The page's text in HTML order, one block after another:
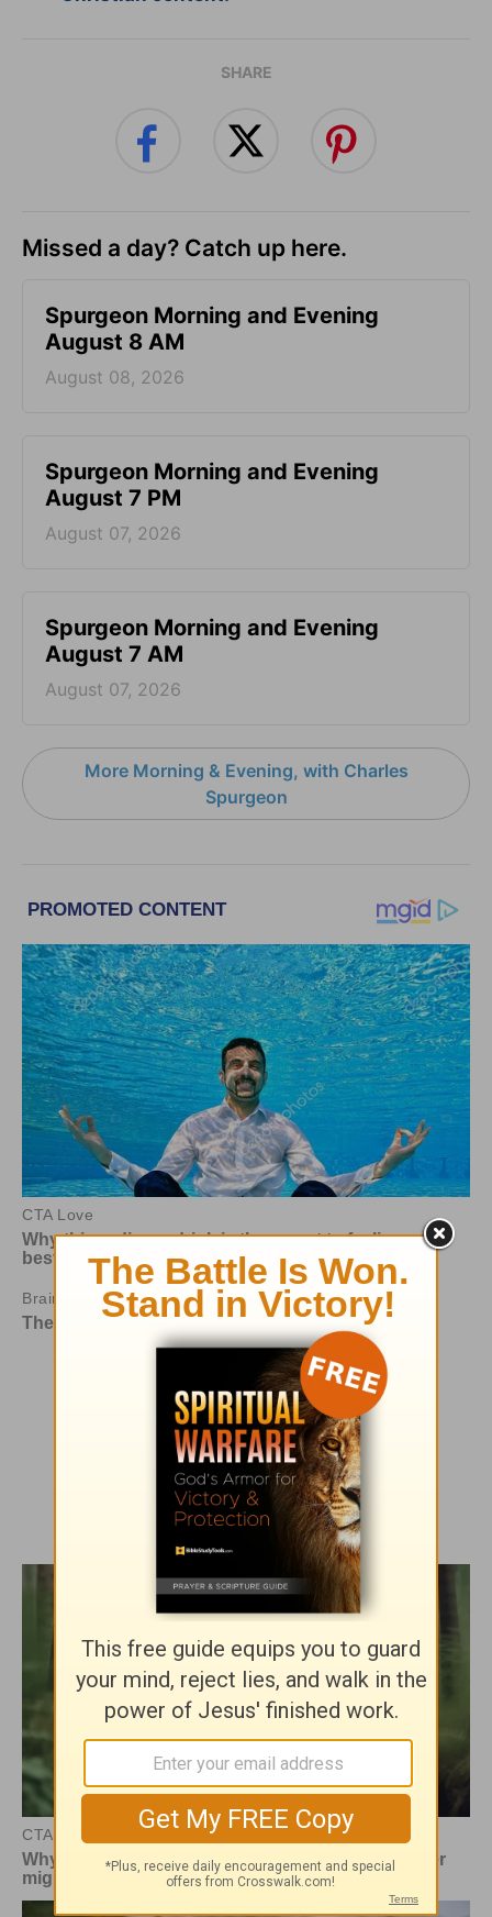
SHARE
Missed a day? Catch up here.
Spurgeon Morning and Evening
August 8 AM
August 08, 2026
Spurgeon Morning and Evening
August 7 PM
August 07, 2026
Spurgeon Morning and Evening
August 7 AM
August 07, 2026
More Morning & Evening, with Charles
Spurgeon